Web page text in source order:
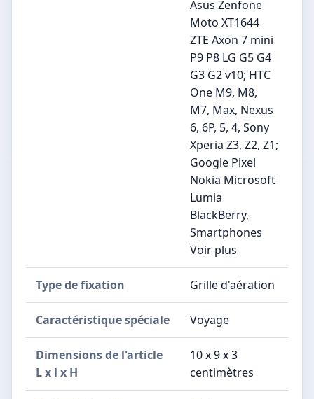
Asus Zenfone
Moto XT1644
ZTE Axon 7 mini
P9 P8 LG G5 G4
G3 G2 v10; HTC
One M9, M8,
M7, Max, Nexus
6, 6P, 5, 4, Sony
Xperia Z3, Z2, Z1;
Google Pixel
Nokia Microsoft
Lumia
BlackBerry,
Smartphones
Voir plus
Type de fixation Grille d'aération
Caractéristique spéciale Voyage
Dimensions de l'article
L x l x H
10 x 9 x 3
centimètres